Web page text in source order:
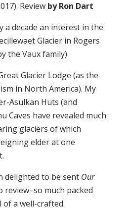
Reviewby Ron Dart
a decade an interest in the
Glacier in Rogers
the Vaux family)
Glacier Lodge (as the
in North America). My
Asulkan Huts (and
Caves have revealed much
glaciers of which
elder at one
delighted to be sent Our
review–so much packed
of a well-crafted